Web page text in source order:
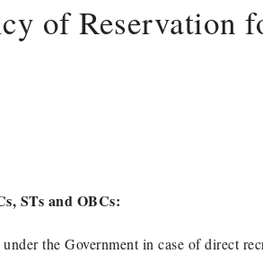
of Reservation
STs and OBCs:
the Government in case of direct